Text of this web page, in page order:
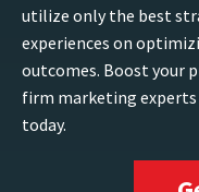
utilize only the best
experiences on
outcomes. Boost your
firm marketing
today.